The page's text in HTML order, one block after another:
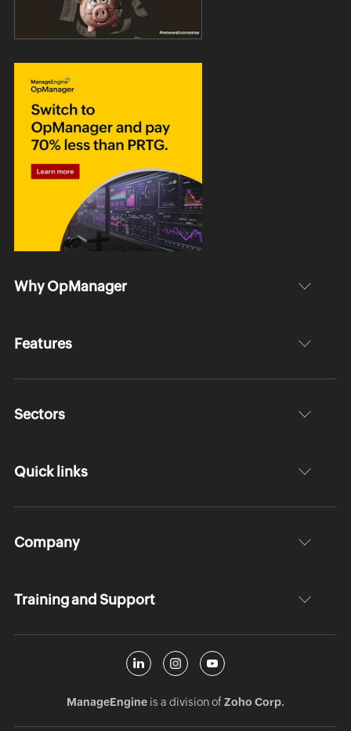
Why OpManager
Features
Sectors
Quick links
Company
Training and Support
ManageEngineis a division ofZoho Corp.